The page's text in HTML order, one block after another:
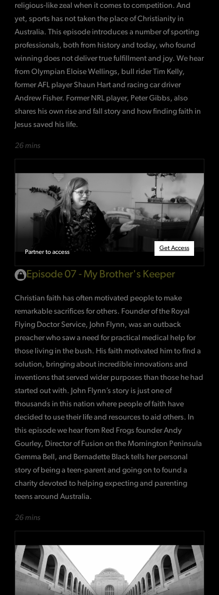
religious-like zeal when it comes to competition. And
yet, sports has not taken the place of Christianity in
Australia. This episode introduces a number of sporting
professionals, both from history and today, who found
winning does not deliver true fulfillment and joy. We hear
from Olympian Eloise Wellings, bull rider Tim Kelly,
former AFL player Shaun Hart and racing car driver
Andrew Fisher. Former NRL player, Peter Gibbs, also
shares his own rise and fall story and how finding faith in
Jesus saved his life.
26 mins
Partner to access
Get Access
Episode 07 - My Brother's Keeper
Christian faith has often motivated people to make
remarkable sacrifices for others. Founder of the Royal
Flying Doctor Service, John Flynn, was an outback
preacher who saw a need for practical medical help for
those living in the bush. His faith motivated him to find a
solution, bringing about incredible innovations and
inventions that served wider purposes than those he had
started out with. John Flynn’s story is just one of
thousands in this nation where people of faith have
decided to use their life and resources to aid others. In
this episode we hear from Red Frogs founder Andy
Gourley, Director of Fusion on the Mornington Peninsula
Gemma Bell, and Bernadette Black tells her personal
story of being a teen-parent and going on to found a
charity devoted to helping expecting and parenting
teens around Australia.
26 mins